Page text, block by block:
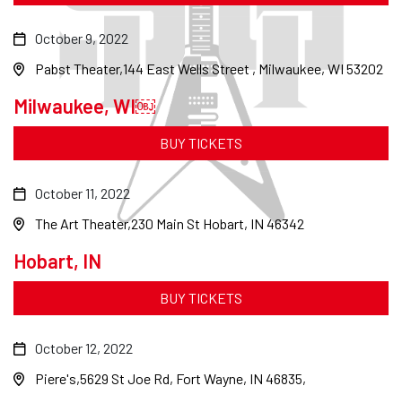
Milwaukee, WI￼
October 9, 2022
Pabst Theater 144 East Wells Street , Milwaukee, WI 53202
BUY TICKETS
Hobart, IN
October 11, 2022
The Art Theater 230 Main St Hobart, IN 46342
BUY TICKETS
October 12, 2022
Piere's 5629 St Joe Rd, Fort Wayne, IN 46835,